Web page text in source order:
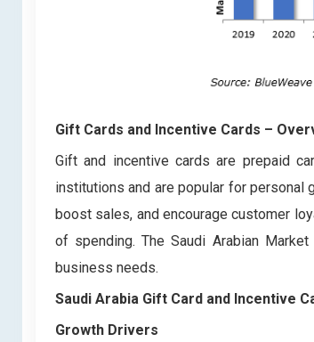
Gift Cards and Incentive Cards –
Gift and incentive cards are prepaid
institutions and are popular for
boost sales, and encourage customer
of spending. The Saudi Arabian
business needs.
Saudi Arabia Gift Card and Incentive
Growth Drivers